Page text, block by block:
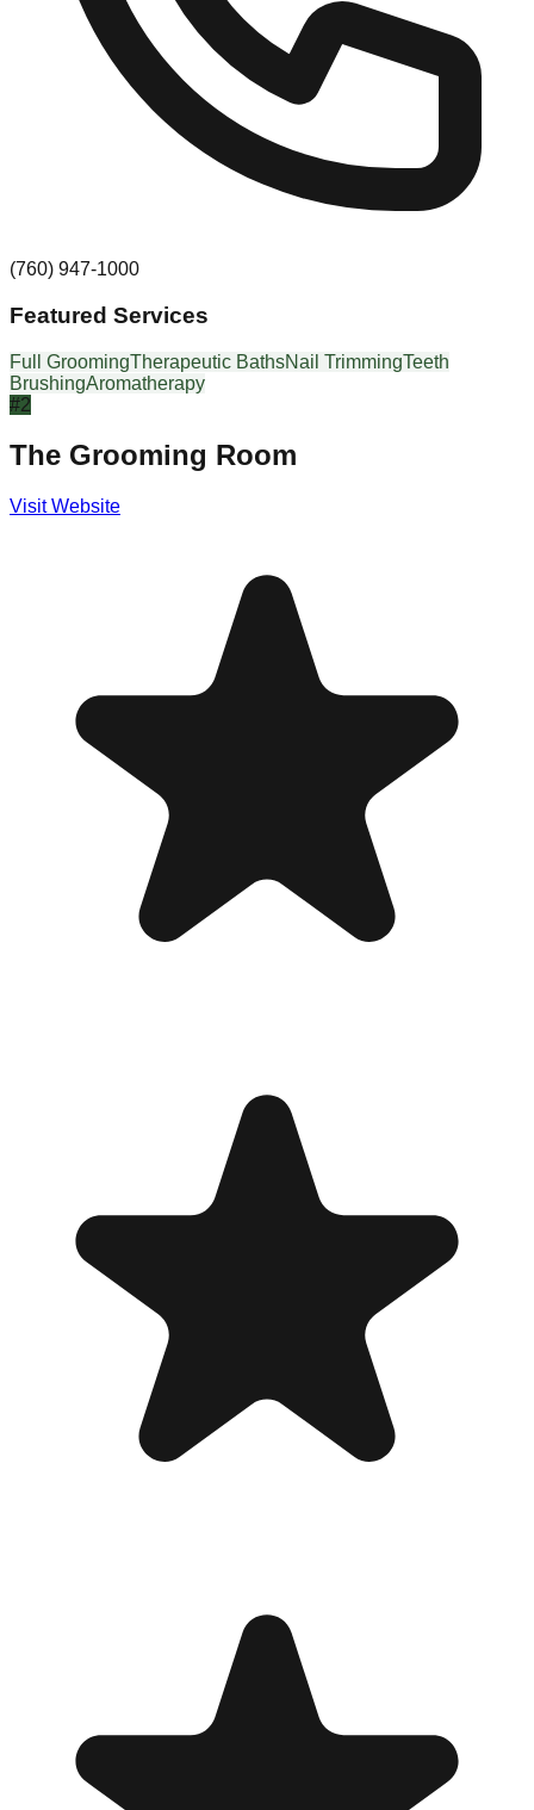
(760) 947-1000
Featured Services
Full GroomingTherapeutic BathsNail TrimmingTeeth
BrushingAromatherapy
#2
The Grooming Room
Visit Website